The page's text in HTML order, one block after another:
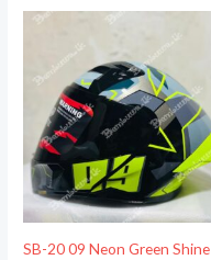
SB-20 09 Neon Green Shine